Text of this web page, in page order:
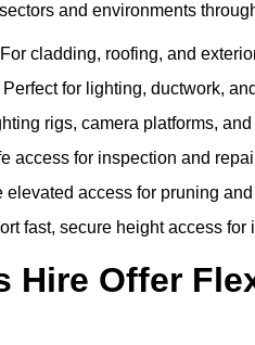
and environments
cladding, roofing, and
Perfect for lighting, ductwork,
rigs, camera platforms,
access for inspection and
elevated access for pruning
fast, secure height access
Hire Offer